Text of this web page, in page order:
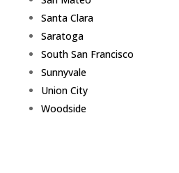
Santa Clara
Saratoga
South San Francisco
Sunnyvale
Union City
Woodside